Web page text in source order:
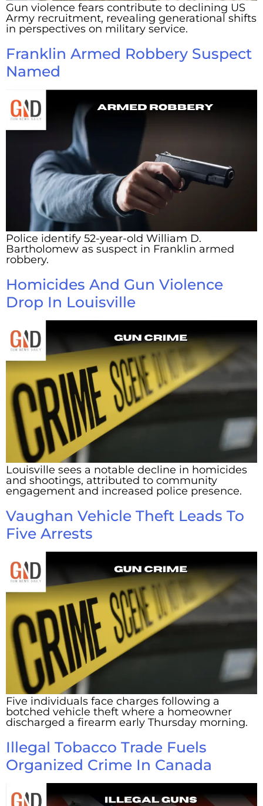
Gun violence fears contribute to declining US
Army recruitment, revealing generational shifts
in perspectives on military service.
Franklin Armed Robbery Suspect
Named
Police identify 52-year-old William D.
Bartholomew as suspect in Franklin armed
robbery.
Homicides And Gun Violence
Drop In Louisville
Louisville sees a notable decline in homicides
and shootings, attributed to community
engagement and increased police presence.
Vaughan Vehicle Theft Leads To
Five Arrests
Five individuals face charges following a
botched vehicle theft where a homeowner
discharged a firearm early Thursday morning.
Illegal Tobacco Trade Fuels
Organized Crime In Canada